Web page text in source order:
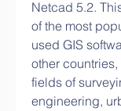
Netcad 5.2.
of the most
used GIS
other
fields of
engineering,